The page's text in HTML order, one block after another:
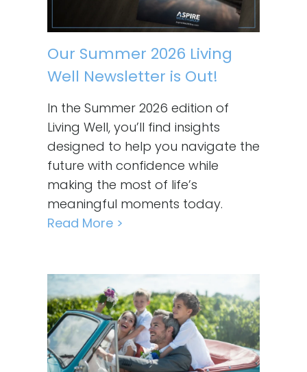
Our Summer 2026 Living
Well Newsletter is Out!
In the Summer 2026 edition of
Living Well, you’ll find insights
designed to help you navigate the
future with confidence while
making the most of life’s
meaningful moments today.
Read More >